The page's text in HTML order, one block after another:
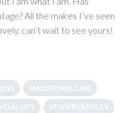
All the makes I’ve seen
can’t wait to see yours!
MAXISEWALONG
SEWNBYASHLEY